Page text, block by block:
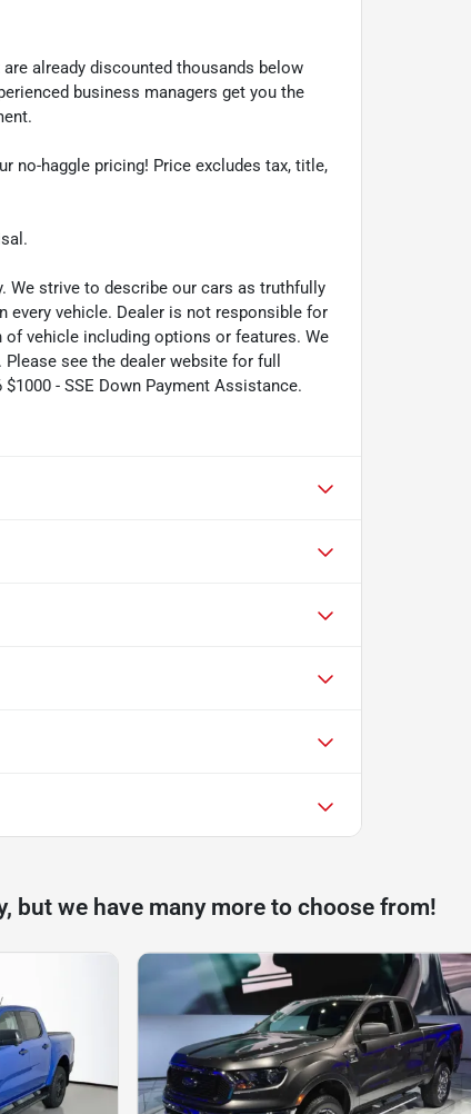
already discounted thousands below
business managers get you the
no-haggle pricing! Price excludes tax, title,
We strive to describe our cars as truthfully
every vehicle. Dealer is not responsible for
vehicle including options or features. We
see the dealer website for full
- SSE Down Payment Assistance.
but we have many more to choose from!